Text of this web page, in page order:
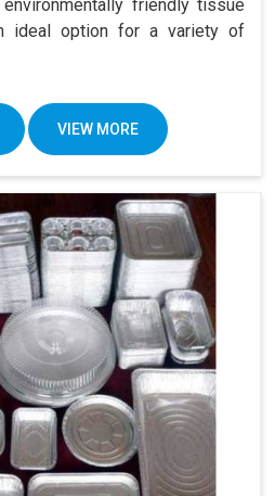
friendly tissue
ideal option for a variety of
VIEW MORE